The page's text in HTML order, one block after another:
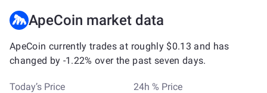
ApeCoin market data
ApeCoin currently trades at roughly $0.13 and has
changed by -1.22% over the past seven days.
Today’s Price 24h % Price